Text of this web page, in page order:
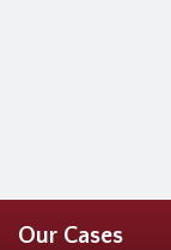
Our Cases